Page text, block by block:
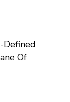
Defined
Of